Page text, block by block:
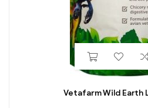
Vetafarm Wild Earth